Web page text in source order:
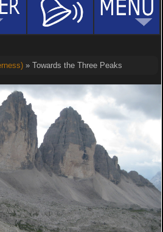
» Towards the Three Peaks